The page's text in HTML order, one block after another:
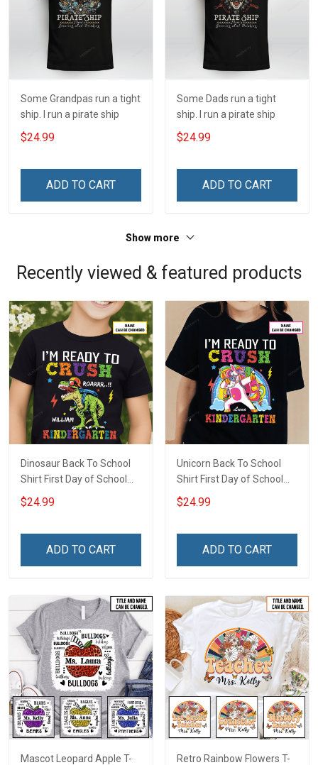
Some Grandpas run a tight
ship. I run a pirate ship
$24.99
ADD TO CART
Some Dads run a tight
ship. I run a pirate ship
$24.99
ADD TO CART
Show more
Recently viewed & featured products
Dinosaur Back To School
Shirt First Day of School
I'm Ready To Crush
Kindergarten Boy Version
Name Shirt Back To School
$24.99
ADD TO CART
Unicorn Back To School
Shirt First Day of School
I'm Ready To Crush
Kindergarten Girl Version
Name Shirt Back To School
$24.99
ADD TO CART
Mascot Leopard Apple T-
Retro Rainbow Flowers T-